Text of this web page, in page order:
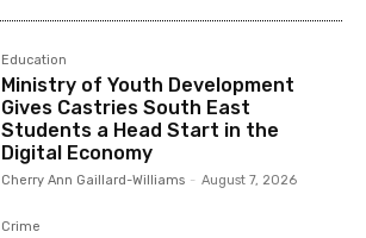
Education
Ministry of Youth Development
Gives Castries South East
Students a Head Start in the
Digital Economy
Cherry Ann Gaillard-Williams - August 7, 2026
Crime